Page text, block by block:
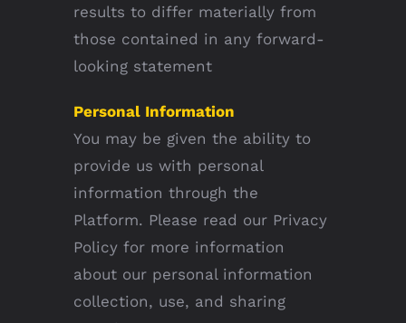
results to differ materially from
those contained in any forward-
looking statement
Personal Information
You may be given the ability to
provide us with personal
information through the
Platform. Please read our Privacy
Policy for more information
about our personal information
collection, use, and sharing